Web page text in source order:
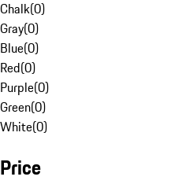
Chalk(0)
Gray(0)
Blue(0)
Red(0)
Purple(0)
Green(0)
White(0)
Price